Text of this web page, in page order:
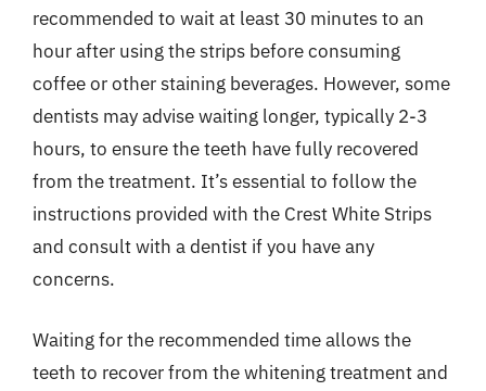
recommended to wait at least 30 minutes to an
hour after using the strips before consuming
coffee or other staining beverages. However, some
dentists may advise waiting longer, typically 2-3
hours, to ensure the teeth have fully recovered
from the treatment. It’s essential to follow the
instructions provided with the Crest White Strips
and consult with a dentist if you have any
concerns.
Waiting for the recommended time allows the
teeth to recover from the whitening treatment and